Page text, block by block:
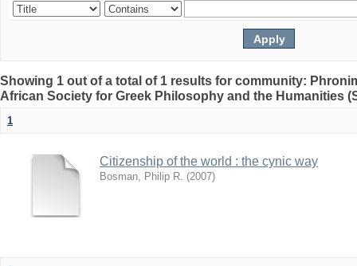
Showing 1 out of a total of 1 results for community:
African Society for Greek Philosophy and the Humanities
1
Citizenship of the world : the cynic way
Bosman, Philip R. (2007)